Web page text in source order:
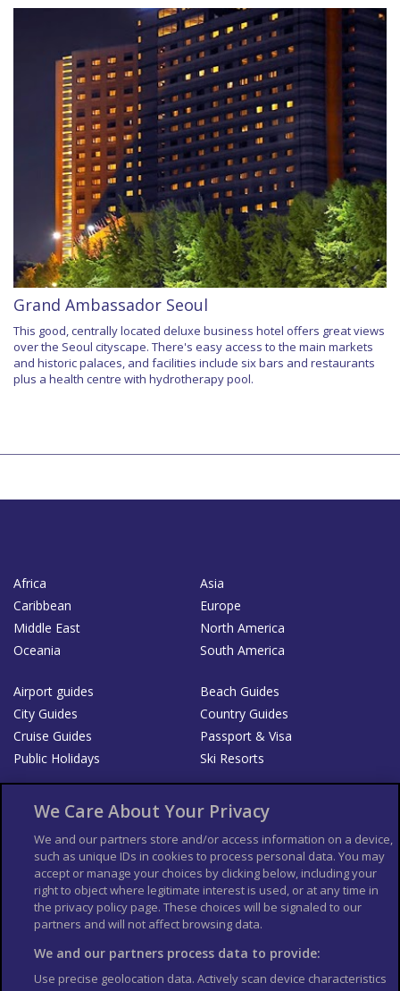
Grand Ambassador Seoul
This good, centrally located deluxe business hotel offers great views
over the Seoul cityscape. There's easy access to the main markets
and historic palaces, and facilities include six bars and restaurants
plus a health centre with hydrotherapy pool.
Africa
Asia
Caribbean
Europe
Middle East
North America
Oceania
South America
Airport guides
Beach Guides
City Guides
Country Guides
Cruise Guides
Passport & Visa
Public Holidays
Ski Resorts
List your Business
Der Reiseführer
Guía Mundial de Viajes
Columbus Travel Pro
Advertiser T's and C's
Contributors T's & C's
Conditions for use
Conditions for Sales of Goods
Privacy Policy
Cookie Policy
We Care About Your Privacy
We and our partners store and/or access information on a device,
such as unique IDs in cookies to process personal data. You may
accept or manage your choices by clicking below, including your
right to object where legitimate interest is used, or at any time in
the privacy policy page. These choices will be signaled to our
partners and will not affect browsing data.
We and our partners process data to provide:
Use precise geolocation data. Actively scan device characteristics